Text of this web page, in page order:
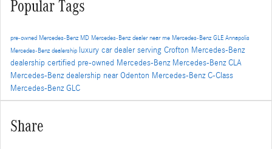
Popular Tags
pre-owned Mercedes-Benz MD Mercedes-Benz dealer near me Mercedes-Benz GLE Annapolis
Mercedes-Benz dealership luxury car dealer serving Crofton Mercedes-Benz
dealership certified pre-owned Mercedes-Benz Mercedes-Benz CLA
Mercedes-Benz dealership near Odenton Mercedes-Benz C-Class
Mercedes-Benz GLC
Share